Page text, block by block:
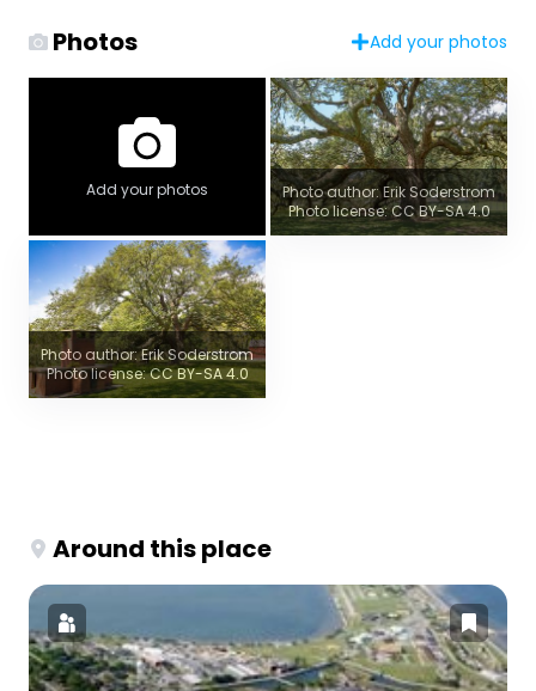
Photos Add your photos
Add your photos
Photo author: Erik Soderstrom
Photo license: CC BY-SA 4.0
Photo author: Erik Soderstrom
Photo license: CC BY-SA 4.0
Around this place